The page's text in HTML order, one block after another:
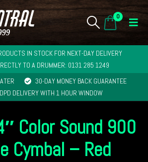
0
IN STOCK FOR NEXT-DAY DELIVERY
TO A DRUMMER: 0131 285 1249
30-DAY MONEY BACK GUARANTEE
DELIVERY WITH 1 HOUR WINDOW
Color Sound 900
Cymbal – Red